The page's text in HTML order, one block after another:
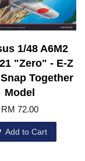
1/48 A6M2
"Zero" - E-Z
Together
Model
RM 72.00
Add to Cart